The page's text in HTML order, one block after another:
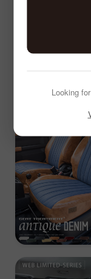
Looking